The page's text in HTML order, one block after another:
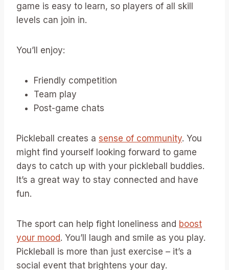
game is easy to learn, so players of all skill
levels can join in.
You’ll enjoy:
Friendly competition
Team play
Post-game chats
Pickleball creates a sense of community. You
might find yourself looking forward to game
days to catch up with your pickleball buddies.
It’s a great way to stay connected and have
fun.
The sport can help fight loneliness and boost
your mood. You’ll laugh and smile as you play.
Pickleball is more than just exercise – it’s a
social event that brightens your day.